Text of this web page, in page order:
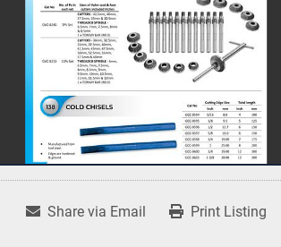
Share via Email Print Listing